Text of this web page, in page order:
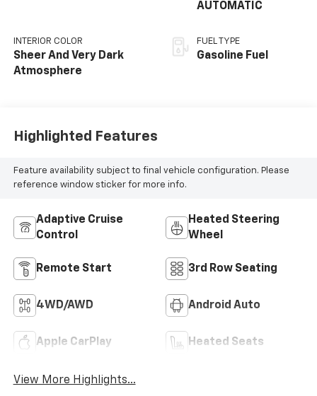
INTERIOR COLOR
Sheer And Very Dark
Atmosphere
AUTOMATIC
FUEL TYPE
Gasoline Fuel
Highlighted Features
Feature availability subject to final vehicle configuration. Please
reference window sticker for more info.
Adaptive Cruise
Control
Heated Steering
Wheel
Remote Start 3rd Row Seating
4WD/AWD Android Auto
Apple CarPlay Heated Seats
View More Highlights...